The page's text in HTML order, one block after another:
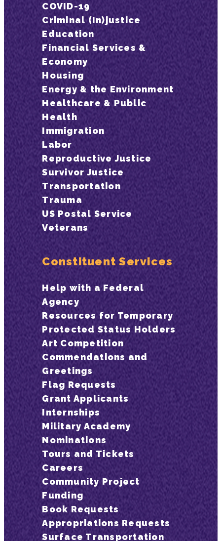
COVID-19
Criminal (In)justice
Education
Financial Services &
Economy
Housing
Energy & the Environment
Healthcare & Public
Health
Immigration
Labor
Reproductive Justice
Survivor Justice
Transportation
Trauma
US Postal Service
Veterans
Constituent Services
Help with a Federal
Agency
Resources for Temporary
Protected Status Holders
Art Competition
Commendations and
Greetings
Flag Requests
Grant Applicants
Internships
Military Academy
Nominations
Tours and Tickets
Careers
Community Project
Funding
Book Requests
Appropriations Requests
Surface Transportation